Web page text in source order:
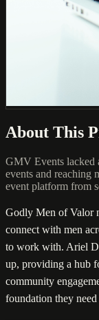
About This
GMV Events lacked
events and reaching
event platform from
Godly Men of Valor
connect with men
to work with. Ariel
up, providing a hub
community
foundation they